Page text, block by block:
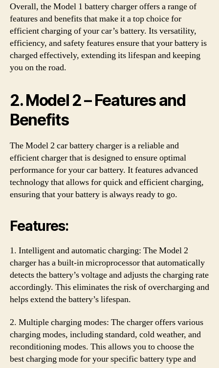
Overall, the Model 1 battery charger offers a range of
features and benefits that make it a top choice for
efficient charging of your car’s battery. Its versatility,
efficiency, and safety features ensure that your battery is
charged effectively, extending its lifespan and keeping
you on the road.
2. Model 2 – Features and
Benefits
The Model 2 car battery charger is a reliable and
efficient charger that is designed to ensure optimal
performance for your car battery. It features advanced
technology that allows for quick and efficient charging,
ensuring that your battery is always ready to go.
Features:
1. Intelligent and automatic charging: The Model 2
charger has a built-in microprocessor that automatically
detects the battery’s voltage and adjusts the charging rate
accordingly. This eliminates the risk of overcharging and
helps extend the battery’s lifespan.
2. Multiple charging modes: The charger offers various
charging modes, including standard, cold weather, and
reconditioning modes. This allows you to choose the
best charging mode for your specific battery type and